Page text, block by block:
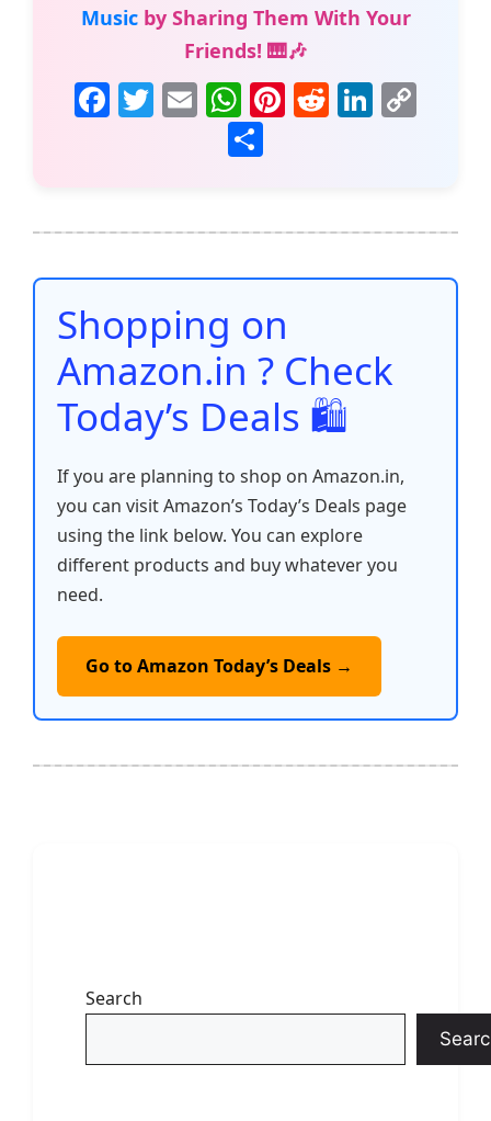
Musicby Sharing Them With Your
Friends! 🎹🎶
F
b
o
o
k
T E
m
ai
W
h
at
A
p
p
Pi
st
R
t
Li
dI
n
Li
n
e
Shopping on
Amazon.in ? Check
Today’s Deals 🛍️
If you are planning to shop on Amazon.in,
you can visit Amazon’s Today’s Deals page
using the link below. You can explore
different products and buy whatever you
need.
Go to Amazon Today’s Deals →
Search